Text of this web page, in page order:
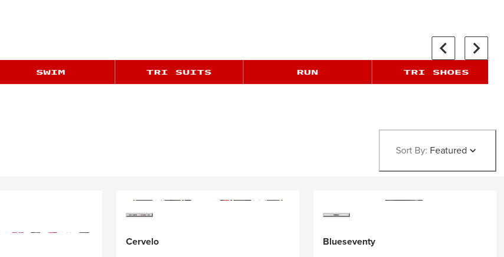
Sort By: Featured
Cervelo
Blueseventy